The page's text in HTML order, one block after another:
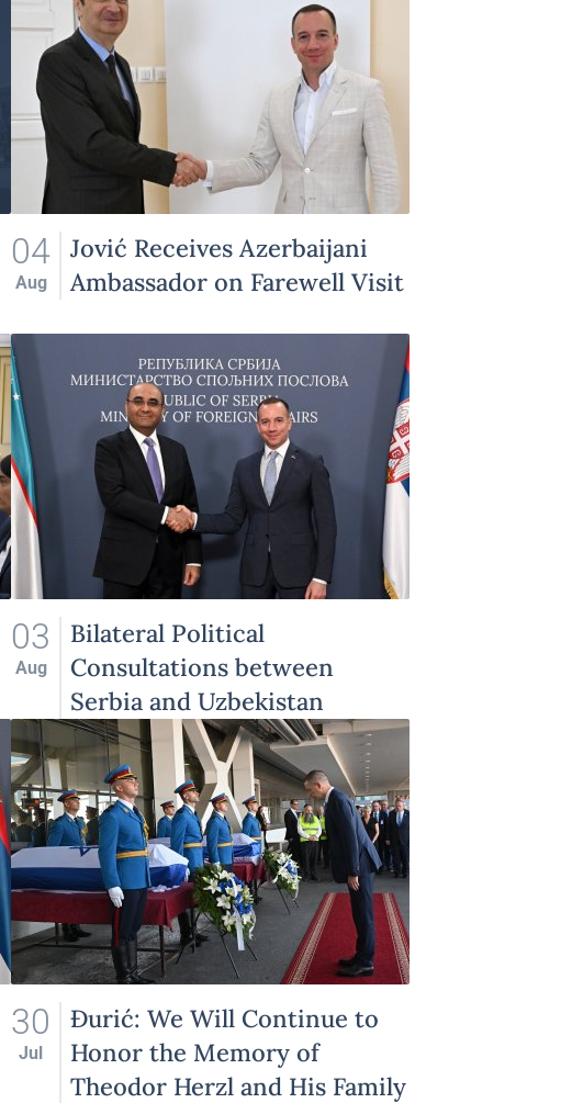
04
Aug
Jović Receives Azerbaijani
Ambassador on Farewell Visit
03
Aug
Bilateral Political
Consultations between
Serbia and Uzbekistan
30
Jul
Đurić: We Will Continue to
Honor the Memory of
Theodor Herzl and His Family